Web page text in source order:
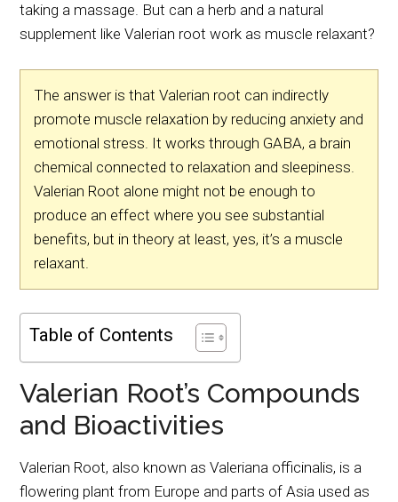
taking a massage. But can a herb and a natural
supplement like Valerian root work as muscle relaxant?
The answer is that Valerian root can indirectly
promote muscle relaxation by reducing anxiety and
emotional stress. It works through GABA, a brain
chemical connected to relaxation and sleepiness.
Valerian Root alone might not be enough to
produce an effect where you see substantial
benefits, but in theory at least, yes, it’s a muscle
relaxant.
Table of Contents
Valerian Root’s Compounds
and Bioactivities
Valerian Root, also known as Valeriana officinalis, is a
flowering plant from Europe and parts of Asia used as